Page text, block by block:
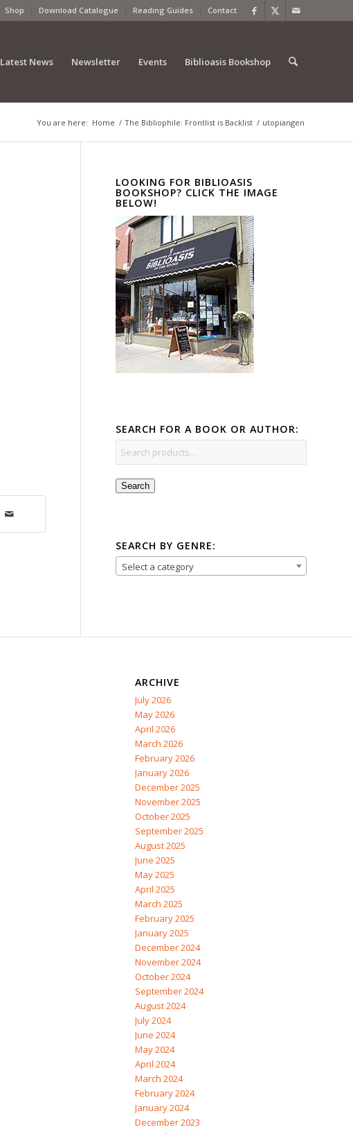
Shop Download Catalogue Reading Guides Contact
Latest News Newsletter Events Biblioasis Bookshop
You are here: Home / The Bibliophile: Frontlist is Backlist / utopiangen
LOOKING FOR BIBLIOASIS
BOOKSHOP? CLICK THE IMAGE
BELOW!
SEARCH FOR A BOOK OR AUTHOR:
Search
SEARCH BY GENRE:
Select a category
ARCHIVE
July 2026
May 2026
April 2026
March 2026
February 2026
January 2026
December 2025
November 2025
October 2025
September 2025
August 2025
June 2025
May 2025
April 2025
March 2025
February 2025
January 2025
December 2024
November 2024
October 2024
September 2024
August 2024
July 2024
June 2024
May 2024
April 2024
March 2024
February 2024
January 2024
December 2023